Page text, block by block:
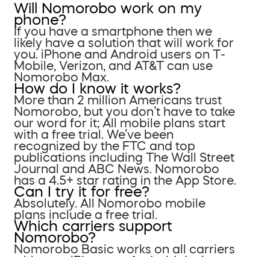
Will Nomorobo work on my
phone?
If you have a smartphone then we
likely have a solution that will work for
you. iPhone and Android users on T-
Mobile, Verizon, and AT&T can use
Nomorobo Max.
How do I know it works?
More than 2 million Americans trust
Nomorobo, but you don’t have to take
our word for it; All mobile plans start
with a free trial. We’ve been
recognized by the FTC and top
publications including The Wall Street
Journal and ABC News. Nomorobo
has a 4.5+ star rating in the App Store.
Can I try it for free?
Absolutely. All Nomorobo mobile
plans include a free trial.
Which carriers support
Nomorobo?
Nomorobo Basic works on all carriers